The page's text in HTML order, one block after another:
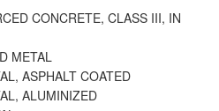
CONCRETE, CLASS III, IN
METAL
ASPHALT COATED
ALUMINIZED